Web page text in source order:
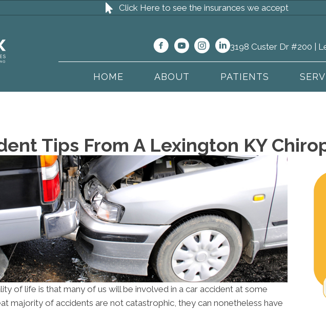
Click Here to see the insurances we accept
3198 Custer Dr #200 |
HOME ABOUT PATIENTS
Tips From A Lexington KY
of life is that many of us will be involved in a car accident at some
majority of accidents are not catastrophic, they can nonetheless have